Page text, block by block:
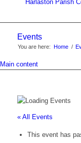
Events
You are here: Home /
Main content
« All Events
This event has